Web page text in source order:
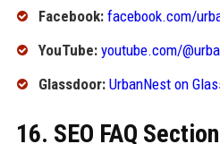
Facebook: facebook.com/
YouTube: youtube.com/
Glassdoor: UrbanNest on
16. SEO FAQ Section